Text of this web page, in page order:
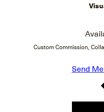
Custom Commission,
Send